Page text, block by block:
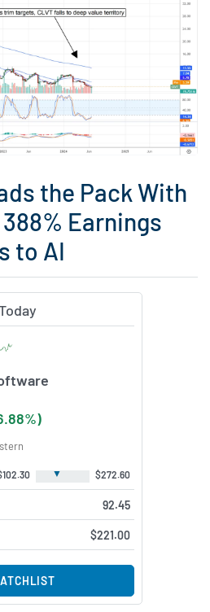
the Pack With
Earnings
to AI
▼ $272.60
92.45
$221.00